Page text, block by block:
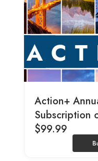
Action+
Subscription
$99.99